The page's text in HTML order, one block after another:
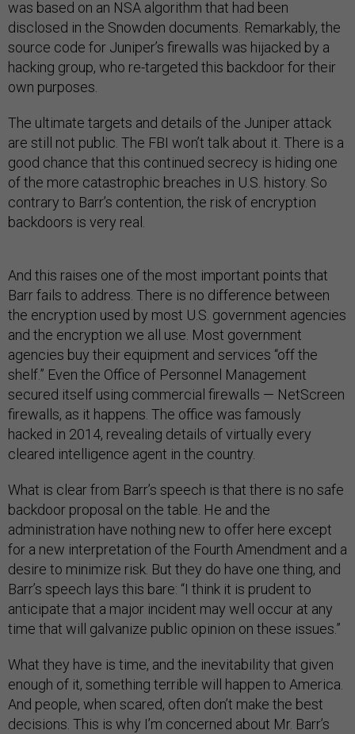
was based on an NSA algorithm that had been
disclosed in the Snowden documents. Remarkably, the
source code for Juniper’s firewalls was hijacked by a
hacking group, who re-targeted this backdoor for their
own purposes.
The ultimate targets and details of the Juniper attack
are still not public. The FBI won’t talk about it. There is a
good chance that this continued secrecy is hiding one
of the more catastrophic breaches in U.S. history. So
contrary to Barr’s contention, the risk of encryption
backdoors is very real.
And this raises one of the most important points that
Barr fails to address. There is no difference between
the encryption used by most U.S. government agencies
and the encryption we all use. Most government
agencies buy their equipment and services “off the
shelf.” Even the Office of Personnel Management
secured itself using commercial firewalls — NetScreen
firewalls, as it happens. The office was famously
hacked in 2014, revealing details of virtually every
cleared intelligence agent in the country.
What is clear from Barr’s speech is that there is no safe
backdoor proposal on the table. He and the
administration have nothing new to offer here except
for a new interpretation of the Fourth Amendment and a
desire to minimize risk. But they do have one thing, and
Barr’s speech lays this bare: “I think it is prudent to
anticipate that a major incident may well occur at any
time that will galvanize public opinion on these issues.”
What they have is time, and the inevitability that given
enough of it, something terrible will happen to America.
And people, when scared, often don’t make the best
decisions. This is why I’m concerned about Mr. Barr’s